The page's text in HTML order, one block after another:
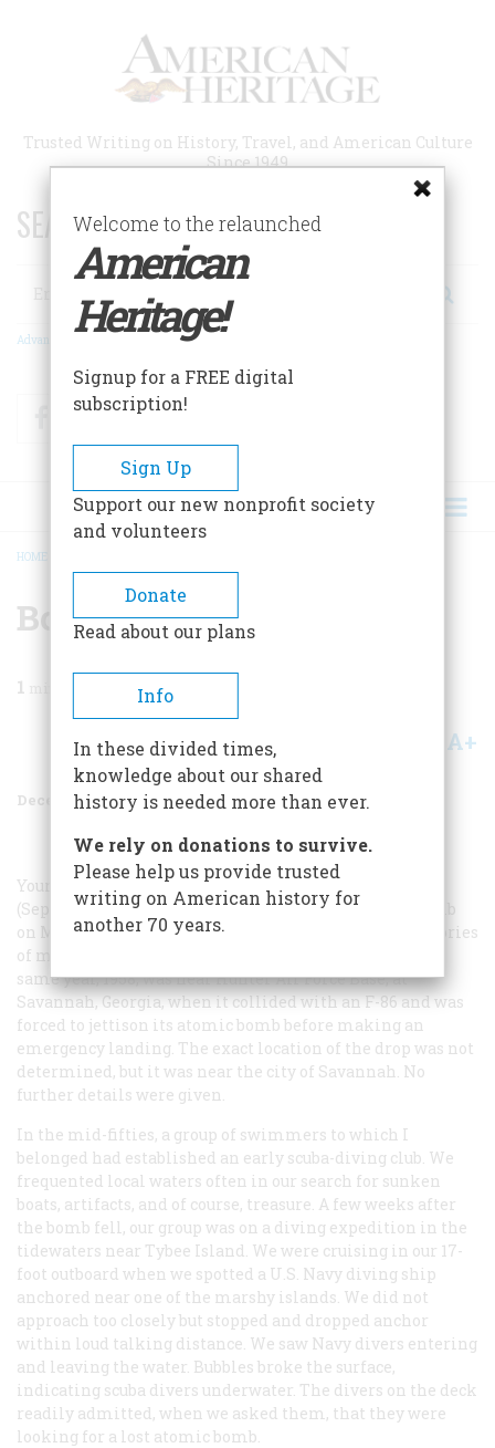
Trusted Writing on History, Travel, and American Culture
Since 1949
SEARCH 75 YEARS OF ESSAYS!
Search
Advanced Search
FacebookTwitter
BREADCRUMB
HOME
Bomb Away
1
Share A+
December 2000 Volume 51Issue 8
Your article “‘Aircraft 53-1876A has lost a device’”
(September 2000), about the dropping of an atomic bomb
on Mars Bluff, South Carolina, triggered ancient memories
of my own. Another U.S. Air Force B-47, earlier in that
same year, 1958, was near Hunter Air Force Base, at
Savannah, Georgia, when it collided with an F-86 and was
forced to jettison its atomic bomb before making an
emergency landing. The exact location of the drop was not
determined, but it was near the city of Savannah. No
further details were given.
In the mid-fifties, a group of swimmers to which I
belonged had established an early scuba-diving club. We
frequented local waters often in our search for sunken
boats, artifacts, and of course, treasure. A few weeks after
the bomb fell, our group was on a diving expedition in the
tidewaters near Tybee Island. We were cruising in our 17-
foot outboard when we spotted a U.S. Navy diving ship
anchored near one of the marshy islands. We did not
approach too closely but stopped and dropped anchor
within loud talking distance. We saw Navy divers entering
and leaving the water. Bubbles broke the surface,
indicating scuba divers underwater. The divers on the deck
readily admitted, when we asked them, that they were
looking for a lost atomic bomb.
Welcome to the relaunched
American
Heritage!
Signup for a FREE digital
subscription!
Sign Up
Support our new nonprofit society
and volunteers
Donate
Read about our plans
Info
In these divided times,
knowledge about our shared
history is needed more than ever.
We rely on donations to survive.
Please help us provide trusted
writing on American history for
another 70 years.